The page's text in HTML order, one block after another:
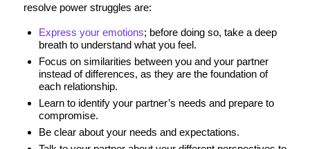
resolve power struggles are:
Express your emotions; before doing so, take a deep
breath to understand what you feel.
Focus on similarities between you and your partner
instead of differences, as they are the foundation of
each relationship.
Learn to identify your partner’s needs and prepare to
compromise.
Be clear about your needs and expectations.